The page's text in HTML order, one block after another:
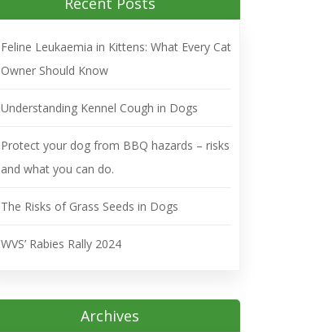
Feline Leukaemia in Kittens: What Every Cat
Owner Should Know
Understanding Kennel Cough in Dogs
Protect your dog from BBQ hazards – risks
and what you can do.
The Risks of Grass Seeds in Dogs
WVS’ Rabies Rally 2024
Archives